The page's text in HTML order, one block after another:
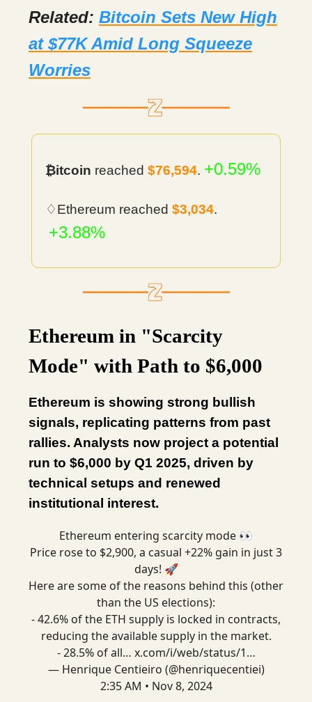
Related: Bitcoin Sets New High
at $77K Amid Long Squeeze
Worries
₿itcoin reached $76,594. +0.59%
♢Ethereum reached $3,034.
+3.88%
Ethereum in "Scarcity
Mode" with Path to $6,000
Ethereum is showing strong bullish
signals, replicating patterns from past
rallies. Analysts now project a potential
run to $6,000 by Q1 2025, driven by
technical setups and renewed
institutional interest.
Ethereum entering scarcity mode 👀
Price rose to $2,900, a casual +22% gain in just 3
days! 🚀
Here are some of the reasons behind this (other
than the US elections):
- 42.6% of the ETH supply is locked in contracts,
reducing the available supply in the market.
- 28.5% of all… x.com/i/web/status/1…
— Henrique Centieiro (@henriquecentiei)
2:35 AM • Nov 8, 2024